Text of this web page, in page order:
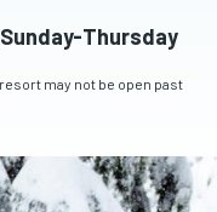
Sunday-Thursday
may not be open past